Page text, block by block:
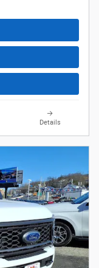
Details